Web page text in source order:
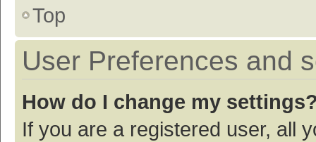
Top
User Preferences and
How do I change my
If you are a registered user, all